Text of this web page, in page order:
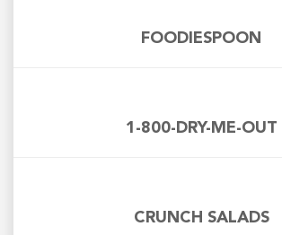
FOODIESPOON
1-800-DRY-ME-OUT
CRUNCH SALADS